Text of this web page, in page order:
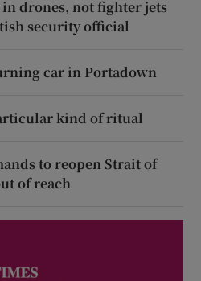
drones, not fighter jets
security official
car in Portadown
kind of ritual
to reopen Strait of
of reach